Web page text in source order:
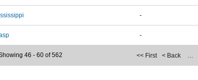
-
-
<< First < Back …
46 - 60 of 562